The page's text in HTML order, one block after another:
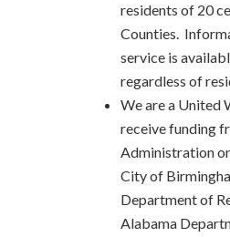
residents of 20
Counties.
service is
regardless of
We are a United
receive funding
Administration
City of
Department of
Alabama